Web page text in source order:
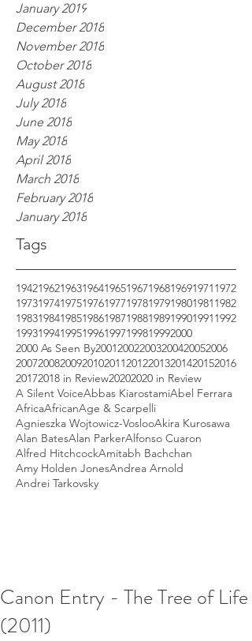
Tags
January 2019
December 2018
November 2018
October 2018
August 2018
July 2018
June 2018
May 2018
April 2018
March 2018
February 2018
January 2018
1942196219631964196519671968196919711972
1973197419751976197719781979198019811982
1983198419851986198719881989199019911992
19931994199519961997199819992000
2000 As Seen By200120022003200420052006
2007200820092010201120122013201420152016
20172018 in Review20202020 in Review
A Silent VoiceAbbas KiarostamiAbel Ferrara
AfricaAfricanAge & Scarpelli
Agnieszka Wojtowicz-VoslooAkira Kurosawa
Alan BatesAlan ParkerAlfonso Cuaron
Alfred HitchcockAmitabh Bachchan
Amy Holden JonesAndrea Arnold
Andrei Tarkovsky
Canon Entry - The Tree of Life
(2011)